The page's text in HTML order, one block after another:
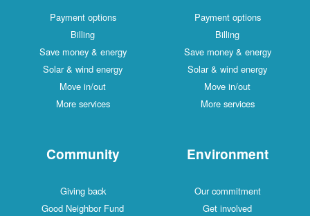
Payment options
Billing
Save money & energy
Solar & wind energy
Move in/out
More services
Payment options
Billing
Save money & energy
Solar & wind energy
Move in/out
More services
Community
Giving back
Good Neighbor Fund
Environment
Our commitment
Get involved